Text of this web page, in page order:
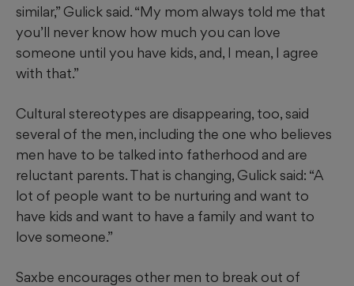
similar,” Gulick said. “My mom always told me that
you’ll never know how much you can love
someone until you have kids, and, I mean, I agree
with that.”
Cultural stereotypes are disappearing, too, said
several of the men, including the one who believes
men have to be talked into fatherhood and are
reluctant parents. That is changing, Gulick said: “A
lot of people want to be nurturing and want to
have kids and want to have a family and want to
love someone.”
Saxbe encourages other men to break out of